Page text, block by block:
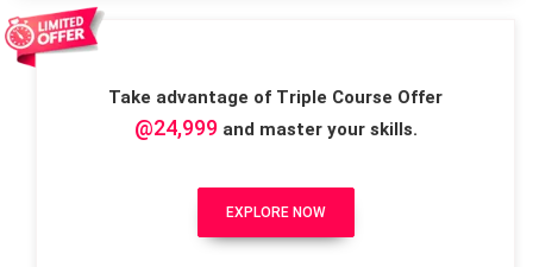
Take advantage of Triple Course Offer
@24,999and master your skills.
EXPLORE NOW